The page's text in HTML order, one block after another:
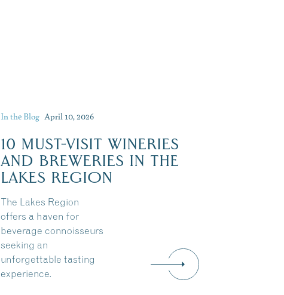
In the Blog April 10, 2026
10 MUST-VISIT WINERIES
AND BREWERIES IN THE
LAKES REGION
The Lakes Region
offers a haven for
beverage connoisseurs
seeking an
unforgettable tasting
experience.